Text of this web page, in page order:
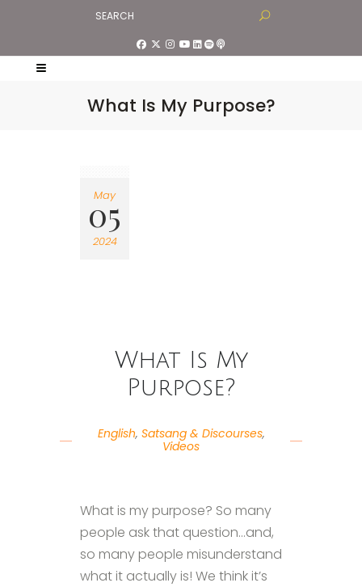
What Is My Purpose?
May
05
2024
What Is My
Purpose?
English, Satsang & Discourses,
Videos
What is my purpose? So many
people ask that question…and,
so many people misunderstand
what it actually is! We think it’s